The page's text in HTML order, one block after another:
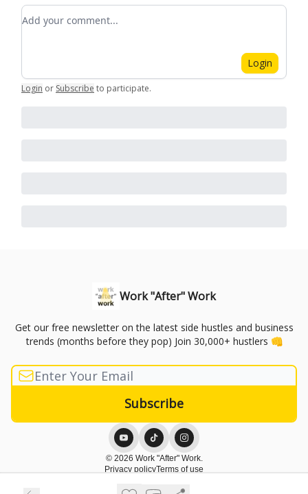
Add your comment
Login
Login or Subscribe to participate.
Work "After" Work
Get our free newsletter on the latest side hustles and business
trends (months before they pop) Join 30,000+ hustlers 👊
© 2026 Work "After" Work.
Privacy policyTerms of use
Powered by beehiiv